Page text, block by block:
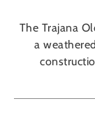
The Trajana
a